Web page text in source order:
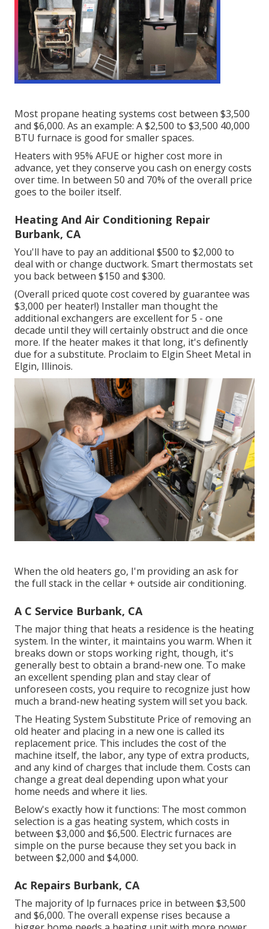
Most propane heating systems cost between $3,500
and $6,000. As an example: A $2,500 to $3,500 40,000
BTU furnace is good for smaller spaces.
Heaters with 95% AFUE or higher cost more in
advance, yet they conserve you cash on energy costs
over time. In between 50 and 70% of the overall price
goes to the boiler itself.
Heating And Air Conditioning Repair
Burbank, CA
You'll have to pay an additional $500 to $2,000 to
deal with or change ductwork. Smart thermostats set
you back between $150 and $300.
(Overall priced quote cost covered by guarantee was
$3,000 per heater!) Installer man thought the
additional exchangers are excellent for 5 - one
decade until they will certainly obstruct and die once
more. If the heater makes it that long, it's definently
due for a substitute. Proclaim to Elgin Sheet Metal in
Elgin, Illinois.
When the old heaters go, I'm providing an ask for
the full stack in the cellar + outside air conditioning.
A C Service Burbank, CA
The major thing that heats a residence is the heating
system. In the winter, it maintains you warm. When it
breaks down or stops working right, though, it's
generally best to obtain a brand-new one. To make
an excellent spending plan and stay clear of
unforeseen costs, you require to recognize just how
much a brand-new heating system will set you back.
The Heating System Substitute Price of removing an
old heater and placing in a new one is called its
replacement price. This includes the cost of the
machine itself, the labor, any type of extra products,
and any kind of charges that include them. Costs can
change a great deal depending upon what your
home needs and where it lies.
Below's exactly how it functions: The most common
selection is a gas heating system, which costs in
between $3,000 and $6,500. Electric furnaces are
simple on the purse because they set you back in
between $2,000 and $4,000.
Ac Repairs Burbank, CA
The majority of lp furnaces price in between $3,500
and $6,000. The overall expense rises because a